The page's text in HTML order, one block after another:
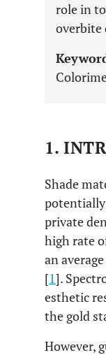
role in
overbite
1.
Shade
private
high rate
an
[1].
esthetic
the gold
However,